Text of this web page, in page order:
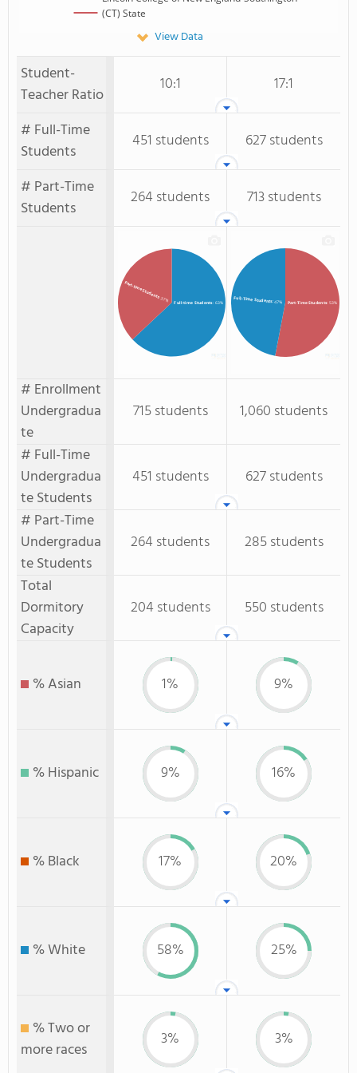
(CT) State
View Data
Student-
Teacher Ratio
10:1
17:1
# Full-Time
Students
451 students
627 students
# Part-Time
Students
264 students 713 students
Full-time Students: 63%
Part-time Students: 37% Part-Time Students: 53%
Full-Time Students: 47%
# Enrollment
Undergradua
te
715 students
1,060 students
# Full-Time
Undergradua
te Students
451 students
627 students
# Part-Time
Undergradua
te Students
264 students
285 students
Total
Dormitory
Capacity
204 students 550 students
% Asian 1% 9%
% Hispanic 9% 16%
% Black 17% 20%
% White 58% 25%
% Two or
more races
3% 3%